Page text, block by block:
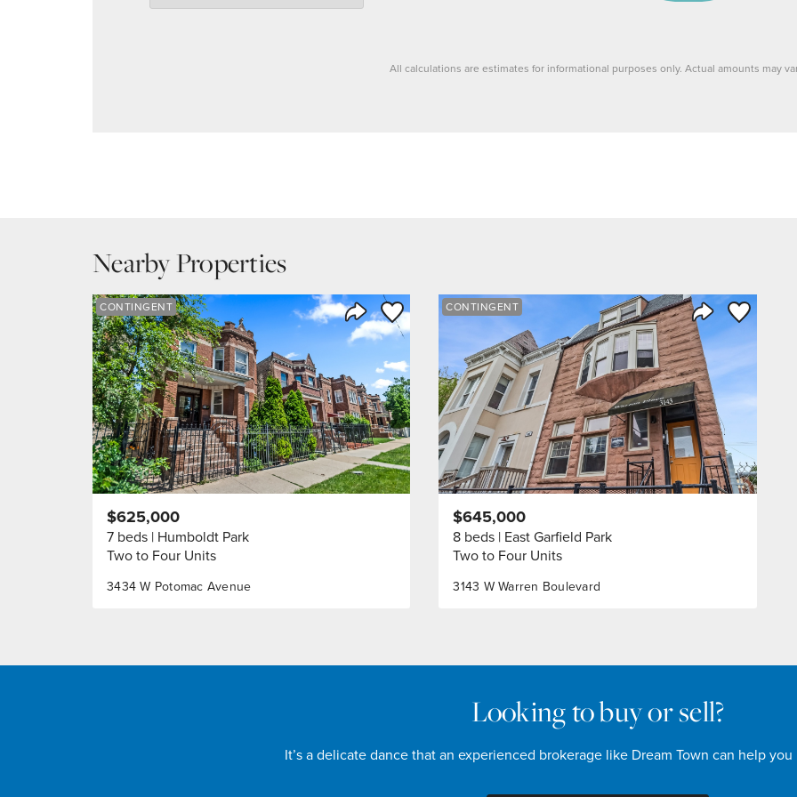
All calculations are estimates for informational purposes only. Actual amounts may
Nearby Properties
Share Listing
Save to Favorite
CONTINGENT
3434 W Potomac Avenue
$625,000
7 beds Humboldt Park
Two to Four Units
Share Listing
Save to
CONTINGENT
3143 W Warren Boulevard
$645,000
8 beds East Garfield Park
Two to Four Units
Looking to buy or sell?
It’s a delicate dance that an experienced brokerage like Dream Town can help